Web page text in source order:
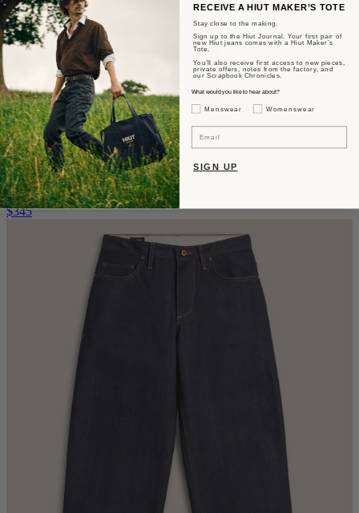
The Edna
Wide Relaxed Fit - Rinse Wash
$345
RECEIVE A HIUT MAKER’S TOTE
Stay close to the making.
Sign up to the Hiut Journal. Your first pair of
new Hiut jeans comes with a Hiut Maker’s
Tote.
You’ll also receive first access to new pieces,
private offers, notes from the factory, and
our Scrapbook Chronicles.
What would you like to hear about?
Gender Interest
Menswear Womenswear
SIGN UP